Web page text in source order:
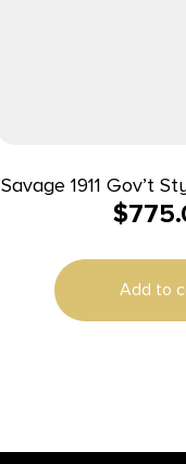
Savage 1911 Gov’t
Auto 8rd $
Add to